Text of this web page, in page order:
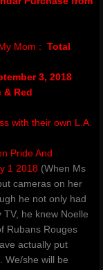
Mom : Total
3, 2018
& Red
with their own L.A.
Pride And
1 2018 (When Ms
cameras on her
he not only had
he knew Noelle
Rubans Rouges
actually put
We/she will be